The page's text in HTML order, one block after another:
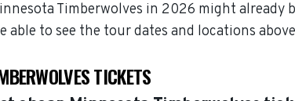
Timberwolves in 2026 might
able to see the tour dates and locations
TICKETS